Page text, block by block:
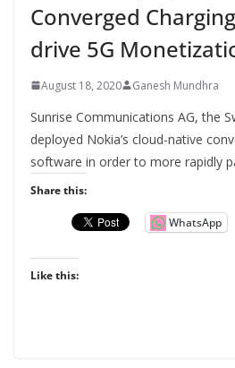
Converged
drive 5G
August 18, 2020 Ganesh Mundhra
Sunrise Communications AG, the
deployed Nokia’s cloud-native
software in order to more rapidly
Share this:
WhatsApp
Like this: